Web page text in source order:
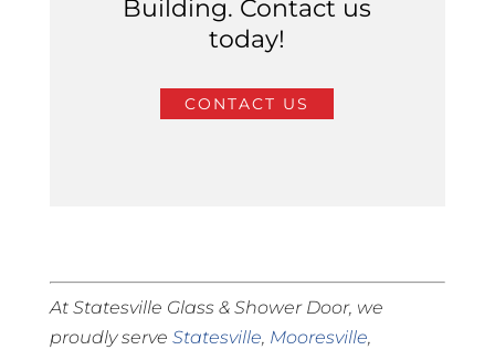
Building. Contact us
today!
CONTACT US
At Statesville Glass & Shower Door, we
proudly serve Statesville, Mooresville,